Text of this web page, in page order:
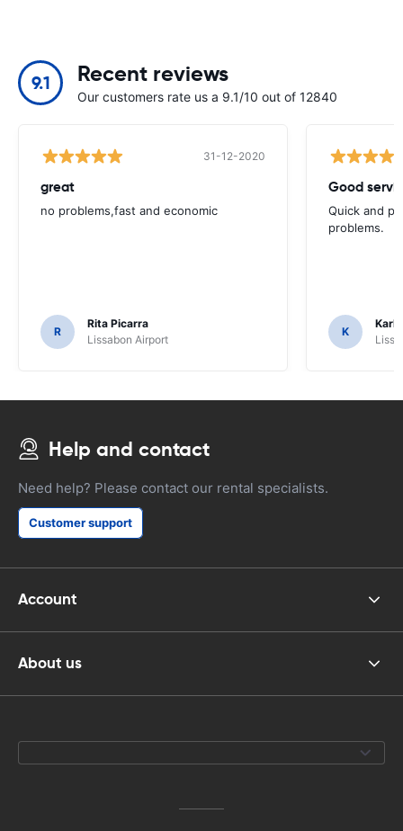
9.1 Recent reviews
Our customers rate us a 9.1/10 out of 12840
31-12-2020
great
no problems,fast and economic
R
Rita Picarra
Lissabon Airport
Good
Quick and
problems.
K
Karl
Help and contact
Need help? Please contact our rental specialists.
Customer support
Account
About us